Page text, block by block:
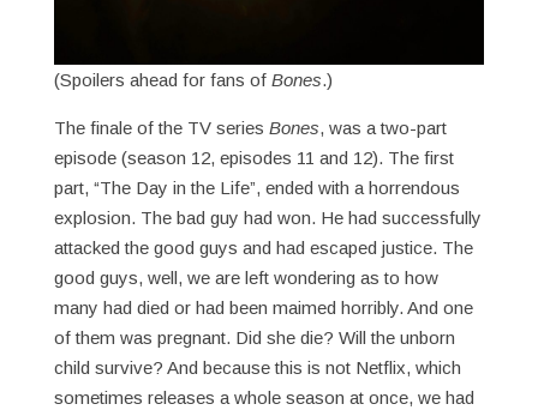
(Spoilers ahead for fans of Bones.)
The finale of the TV series Bones, was a two-part
episode (season 12, episodes 11 and 12). The first
part, “The Day in the Life”, ended with a horrendous
explosion. The bad guy had won. He had successfully
attacked the good guys and had escaped justice. The
good guys, well, we are left wondering as to how
many had died or had been maimed horribly. And one
of them was pregnant. Did she die? Will the unborn
child survive? And because this is not Netflix, which
sometimes releases a whole season at once, we had